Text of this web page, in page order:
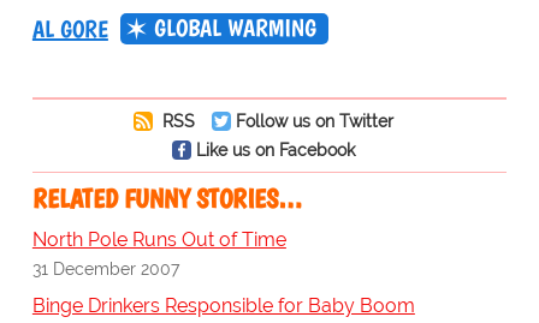
AL GORE GLOBAL WARMING
RSS
Follow us on Twitter
Like us on Facebook
RELATED FUNNY STORIES…
North Pole Runs Out of Time
31 December 2007
Binge Drinkers Responsible for Baby Boom